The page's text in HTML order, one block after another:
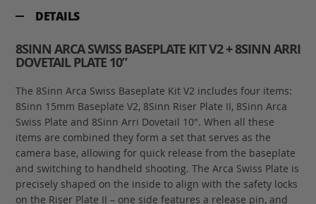
DETAILS
8SINN ARCA SWISS BASEPLATE KIT V2 + 8SINN ARRI
DOVETAIL PLATE 10”
The 8Sinn Arca Swiss Baseplate Kit V2 includes four items:
8Sinn 15mm Baseplate V2, 8Sinn Riser Plate II, 8Sinn Arca
Swiss Plate and 8Sinn Arri Dovetail 10". When all these
items are combined they form a set that serves as the
camera base, allowing for quick release from the baseplate
and switching to handheld shooting. The Arca Swiss Plate is
precisely shaped on the inside to align with the safety locks
on the Riser Plate II – one side features a release pin, and